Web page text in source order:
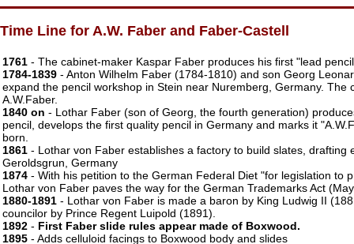
Time Line for A.W. Faber and Faber-Castell
1761 - The cabinet-maker Kaspar Faber produces his first "lead
1784-1839 - Anton Wilhelm Faber (1784-1810) and son Georg
expand the pencil workshop in Stein near Nuremberg, Germany. The
A.W.Faber.
1840 on - Lothar Faber (son of Georg, the fourth generation)
pencil, develops the first quality pencil in Germany and marks it
born.
1861 - Lothar von Faber establishes a factory to build slates, drafting
Geroldsgrun, Germany
1874 - With his petition to the German Federal Diet "for legislation to
Lothar von Faber paves the way for the German Trademarks Act
1880-1891 - Lothar von Faber is made a baron by King Ludwig II
councilor by Prince Regent Luipold (1891).
1892 - First Faber slide rules appear made of Boxwood.
1895 - Adds celluloid facings to Boxwood body and slides